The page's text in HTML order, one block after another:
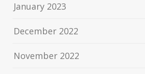
January 2023
December 2022
November 2022